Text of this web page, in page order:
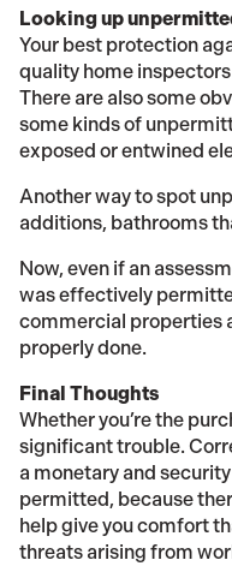
Looking up
Your best protection
quality home
There are also some
some kinds of
exposed or entwined
Another way to spot
additions, bathrooms
Now, even if an
was effectively
commercial properties
properly done.
Final Thoughts
Whether you’re the
significant trouble.
a monetary and
permitted, because
help give you comfort
threats arising from